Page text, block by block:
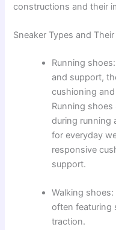
constructions and their
Sneaker Types and Their
Running
and support,
cushioning
Running
during running
for everyday
responsive
support.
Walking
often featuring
traction.